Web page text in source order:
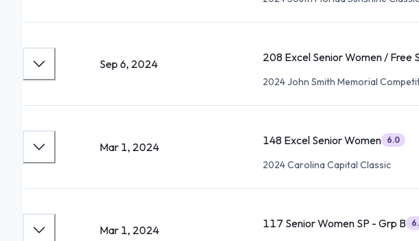
Sep 6, 2024 208 Excel Senior Women / Free
2024 John Smith Memorial
Mar 1, 2024 148 Excel Senior Women 6.0
2024 Carolina Capital Classic
Mar 1, 2024 117 Senior Women SP - Grp B